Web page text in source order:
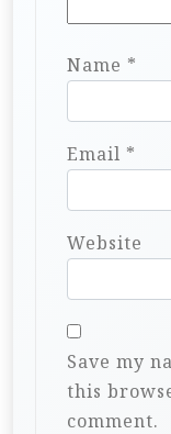
Name *
Email *
Website
Save my
this
comment.